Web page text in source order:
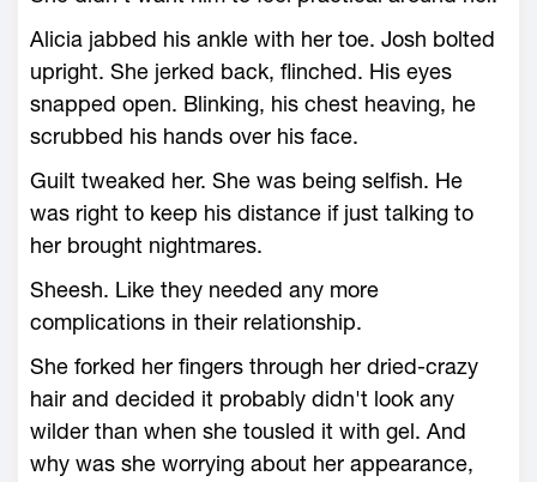
Alicia jabbed his ankle with her toe. Josh bolted
upright. She jerked back, flinched. His eyes
snapped open. Blinking, his chest heaving, he
scrubbed his hands over his face.
Guilt tweaked her. She was being selfish. He
was right to keep his distance if just talking to
her brought nightmares.
Sheesh. Like they needed any more
complications in their relationship.
She forked her fingers through her dried-crazy
hair and decided it probably didn't look any
wilder than when she tousled it with gel. And
why was she worrying about her appearance,